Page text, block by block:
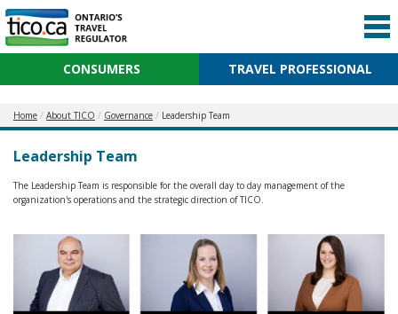
CONSUMERS TRAVEL PROFESSIONAL
Home About TICO Governance Leadership Team
Leadership Team
The Leadership Team is responsible for the overall day to day management of the
organization's operations and the strategic direction of TICO.